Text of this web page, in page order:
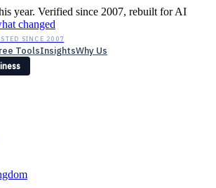
year. Verified since 2007, rebuilt for AI
changed
SINCE 2007
ToolsInsightsWhy Us